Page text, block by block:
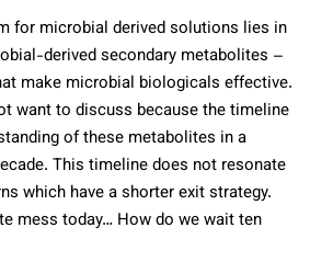
for microbial derived solutions lies in
derived secondary metabolites –
make microbial biologicals effective.
want to discuss because the timeline
of these metabolites in a
This timeline does not resonate
which have a shorter exit strategy.
mess today… How do we wait ten